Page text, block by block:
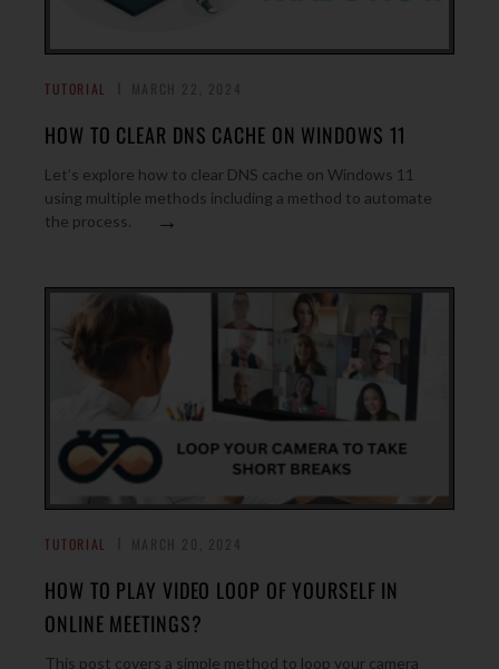
TUTORIAL
HOW TO CLEAR DNS CACHE ON WINDOWS 11
Let’s explore how to clear DNS cache on Windows 11
using multiple methods including a method to automate
the process.
→
TUTORIAL
HOW TO PLAY VIDEO LOOP OF YOURSELF IN
ONLINE MEETINGS?
This post covers a simple method to loop your camera